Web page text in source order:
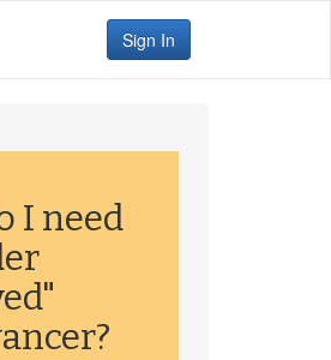
Sign In
I need